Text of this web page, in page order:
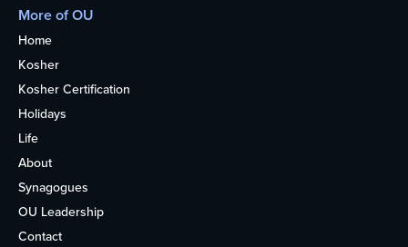
More of OU
Home
Kosher
Kosher Certification
Holidays
Life
About
Synagogues
OU Leadership
Contact